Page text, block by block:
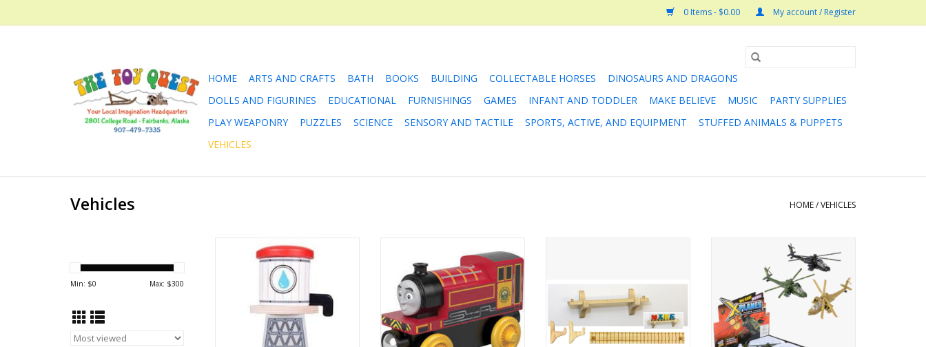
0 Items - $0.00 My account / Register
HOME ARTS AND CRAFTS BATH BOOKS BUILDING COLLECTABLE HORSES
DINOSAURS AND DRAGONS
DOLLS AND FIGURINES
EDUCATIONAL FURNISHINGS GAMES INFANT AND TODDLER MAKE BELIEVE MUSIC
PARTY SUPPLIES
PLAY WEAPONRY
PUZZLES SCIENCE SENSORY AND TACTILE SPORTS, ACTIVE, AND EQUIPMENT
STUFFED ANIMALS & PUPPETS
VEHICLES
Vehicles HOME/VEHICLES
Min: $0 Max: $300
The wooden railway network is
thirsty work! Stop at the Water
Tower and refill the tank of
your toy train. Gently lift the pipe
and off you go on your journey
again.
ADD TO CART
wants to help fix you when
something's wrong, and that's
what Victor does. Whenever his
friends run into trouble, he's
always there to fix them up.
Compatible with Thomas and
Friends wooden railway.
play with it, this simple to install
Wall Mount Bracket System is
ideal. Each track has a knob at
each end so the train can't roll
off. The track measures 12.
8"Diecast Pullback Apache
Helicopter
ADD TO CART